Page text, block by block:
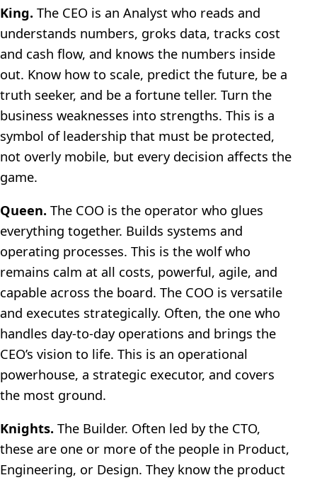
King. The CEO is an Analyst who reads and
understands numbers, groks data, tracks cost
and cash flow, and knows the numbers inside
out. Know how to scale, predict the future, be a
truth seeker, and be a fortune teller. Turn the
business weaknesses into strengths. This is a
symbol of leadership that must be protected,
not overly mobile, but every decision affects the
game.
Queen. The COO is the operator who glues
everything together. Builds systems and
operating processes. This is the wolf who
remains calm at all costs, powerful, agile, and
capable across the board. The COO is versatile
and executes strategically. Often, the one who
handles day-to-day operations and brings the
CEO’s vision to life. This is an operational
powerhouse, a strategic executor, and covers
the most ground.
Knights. The Builder. Often led by the CTO,
these are one or more of the people in Product,
Engineering, or Design. They know the product